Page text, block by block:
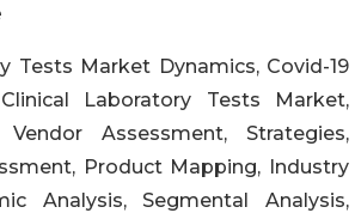
Tests Market Dynamics, Covid-19
Laboratory Tests Market,
Assessment, Strategies,
Product Mapping, Industry
Analysis, Segmental Analysis,